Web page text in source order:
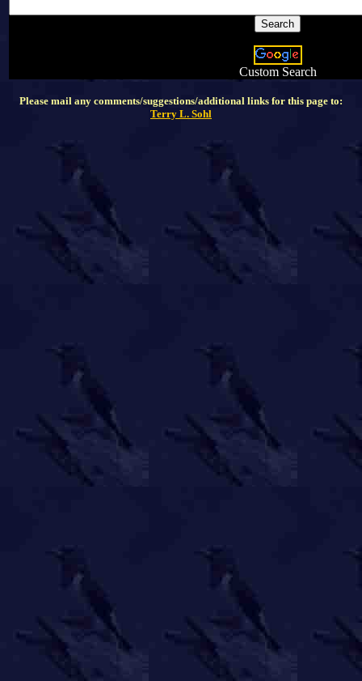
Custom Search
Please mail any comments/suggestions/additional links for this page to:
Terry L. Sohl